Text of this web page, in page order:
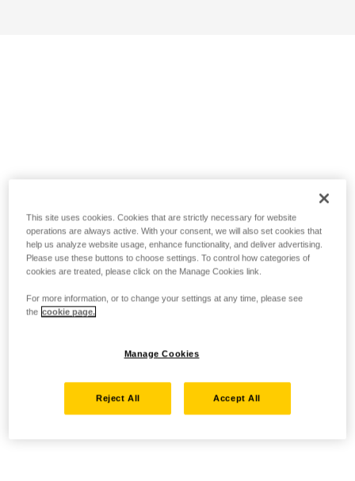
This site uses cookies. Cookies that are strictly necessary for website
operations are always active. With your consent, we will also set cookies that
help us analyze website usage, enhance functionality, and deliver advertising.
Please use these buttons to choose settings. To control how categories of
cookies are treated, please click on the Manage Cookies link.
For more information, or to change your settings at any time, please see
the cookie page.
Manage Cookies
Reject All Accept All